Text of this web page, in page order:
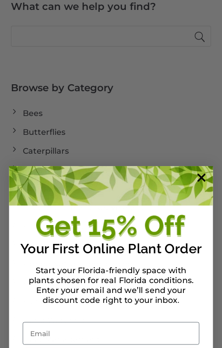
What can we help you find?
Browse by Category
Bees
Butterflies
Caterpillars
Cold Weather
Dormant
Drought Tolerant Native Plants
Florida Land Conservation
Florida Landscaping
Florida Plants
Florida-Friendly Landscaping
Hand Watering
Heat Management
Your First Online Plant Order
Start your Florida-friendly space with
plants chosen for real Florida conditions.
Enter your email and we’ll send your
discount code right to your inbox.
Email